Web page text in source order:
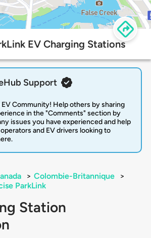
EV Charging Stations
Support
Community! Help others by sharing
in the "Comments" section by
issues you have experienced and help
and EV drivers looking to
> Colombie-Britannique
>
ParkLink
Station